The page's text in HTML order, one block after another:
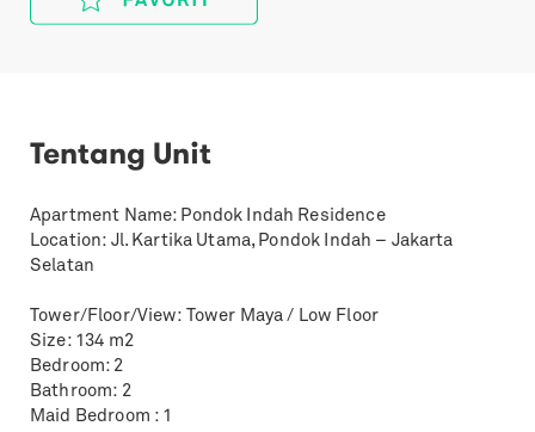
Tentang Unit
Apartment Name: Pondok Indah Residence
Location: Jl. Kartika Utama, Pondok Indah – Jakarta
Selatan
Tower/Floor/View: Tower Maya / Low Floor
Size: 134 m2
Bedroom: 2
Bathroom: 2
Maid Bedroom : 1